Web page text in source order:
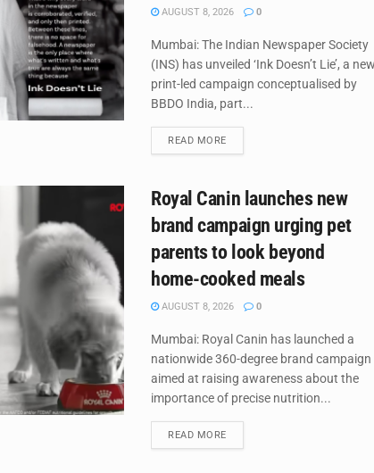
AUGUST 8, 2026 0
Mumbai: The Indian Newspaper Society
(INS) has unveiled ‘Ink Doesn’t Lie’, a new
print-led campaign conceptualised by
BBDO India, part...
READ MOREDETAILS
Royal Canin launches new
brand campaign urging pet
parents to look beyond
home-cooked meals
AUGUST 8, 2026 0
Mumbai: Royal Canin has launched a
nationwide 360-degree brand campaign
aimed at raising awareness about the
importance of precise nutrition...
READ MOREDETAILS